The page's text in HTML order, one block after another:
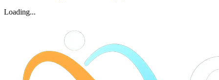
Loading...